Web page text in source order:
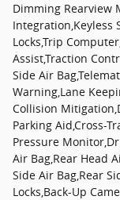
Dimming Rearview
Integration,Keyless
Locks,Trip
Assist,Traction
Side Air
Warning,Lane
Collision
Parking Aid,Cross-
Pressure
Air Bag,Rear Head
Side Air Bag,Rear
Locks,Back-Up